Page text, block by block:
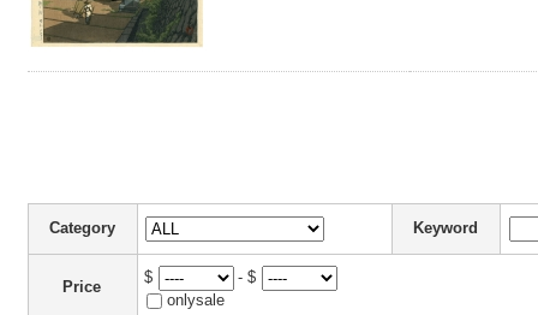
Category Keyword
Price
$
- $
onlysale